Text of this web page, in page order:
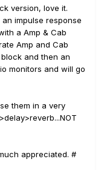
version, love it.
an impulse response
a Amp & Cab
Amp and Cab
and then an
monitors and will go
them in a very
appreciated. #